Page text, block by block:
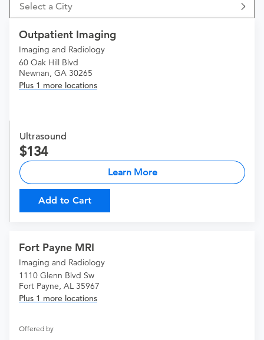
Select a City
Outpatient Imaging
Imaging and Radiology
60 Oak Hill Blvd
Newnan, GA 30265
Plus 1 more locations
Ultrasound
134
Learn More
Add to Cart
Fort Payne MRI
Imaging and Radiology
1110 Glenn Blvd Sw
Fort Payne, AL 35967
Plus 1 more locations
Offered by